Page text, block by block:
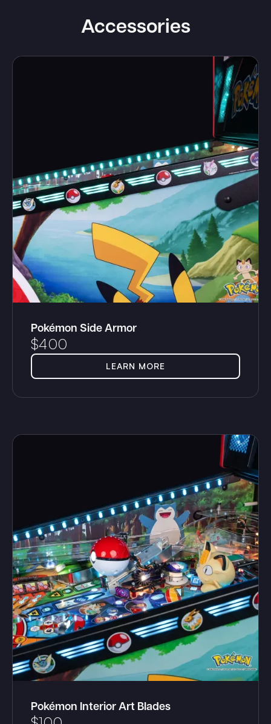
Accessories
Pokémon Side Armor
$400
LEARN MORE
Pokémon Interior Art Blades